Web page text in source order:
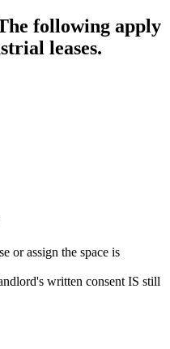
following apply
leases.
or assign the space is
written consent IS still